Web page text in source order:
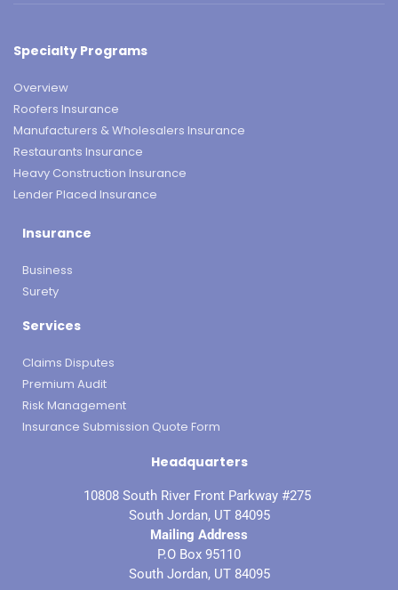
Specialty Programs
Overview
Roofers Insurance
Manufacturers & Wholesalers Insurance
Restaurants Insurance
Heavy Construction Insurance
Lender Placed Insurance
Insurance
Business
Surety
Services
Claims Disputes
Premium Audit
Risk Management
Insurance Submission Quote Form
Headquarters
10808 South River Front Parkway #275
South Jordan, UT 84095
Mailing Address
P.O Box 95110
South Jordan, UT 84095